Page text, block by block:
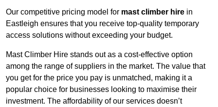
Our competitive pricing model for mast climber hire in
Eastleigh ensures that you receive top-quality temporary
access solutions without exceeding your budget.
Mast Climber Hire stands out as a cost-effective option
among the range of suppliers in the market. The value that
you get for the price you pay is unmatched, making it a
popular choice for businesses looking to maximise their
investment. The affordability of our services doesn’t